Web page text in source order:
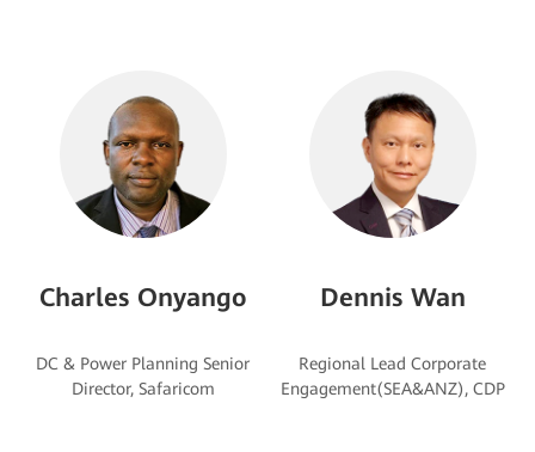
Charles Onyango
DC & Power Planning Senior
Dennis Wan
Regional Lead Corporate
Engagement(SEA&ANZ), CDP